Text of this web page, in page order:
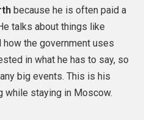
because he is often paid a
talks about things like
how the government uses
in what he has to say, so
big events. This is his
while staying in Moscow.